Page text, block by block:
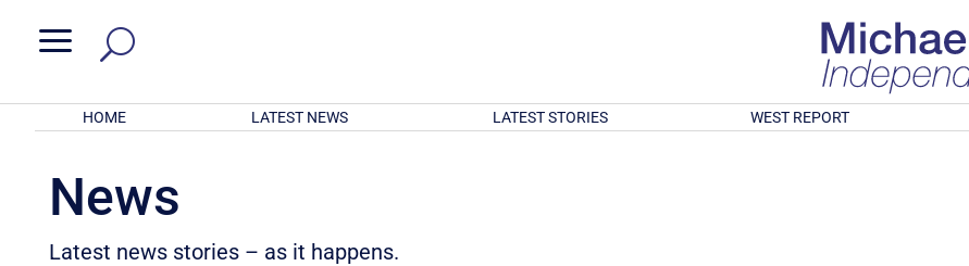
a
HOME LATEST NEWS LATEST STORIES WEST REPORT
News
Latest news stories – as it happens.